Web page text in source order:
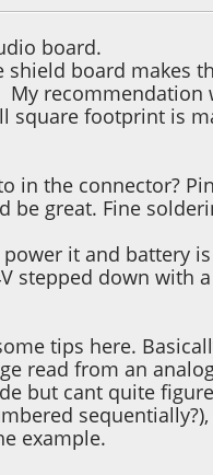
board.
board makes
recommendation
square footprint is
in the connector?
be great. Fine
it and battery
stepped down with
tips here.
read from an
but cant quite
example.